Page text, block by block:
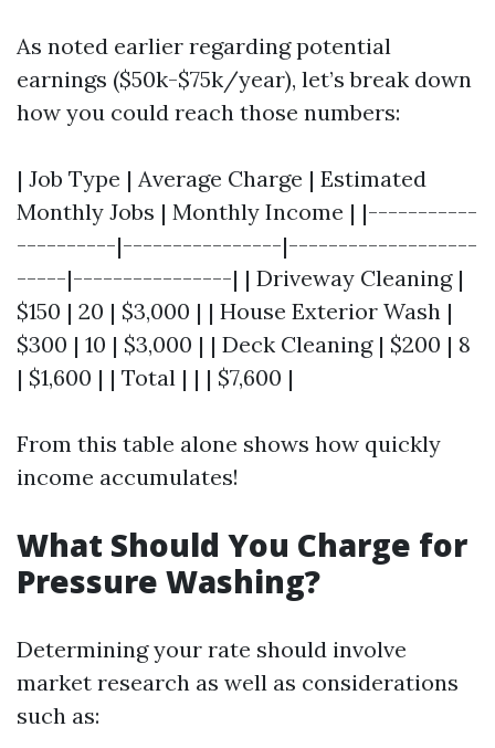
As noted earlier regarding potential
earnings ($50k-$75k/year), let’s break down
how you could reach those numbers:
| Job Type | Average Charge | Estimated
Monthly Jobs | Monthly Income | |-----------
----------|----------------|-------------------
-----|----------------| | Driveway Cleaning |
$150 | 20 | $3,000 | | House Exterior Wash |
$300 | 10 | $3,000 | | Deck Cleaning | $200 | 8
| $1,600 | | Total | | | $7,600 |
From this table alone shows how quickly
income accumulates!
What Should You Charge for
Pressure Washing?
Determining your rate should involve
market research as well as considerations
such as: